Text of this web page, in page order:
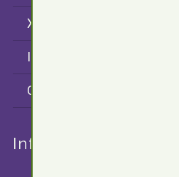
X (twitter)
CodersRank
Information